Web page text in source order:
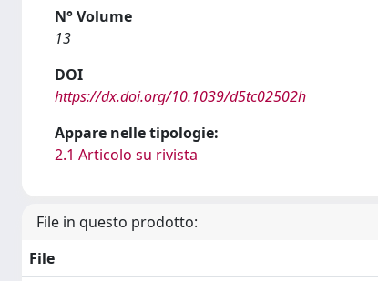
N° Volume
13
DOI
https://dx.doi.org/10.1039/d5tc02502h
Appare nelle tipologie:
2.1 Articolo su rivista
File in questo prodotto:
File